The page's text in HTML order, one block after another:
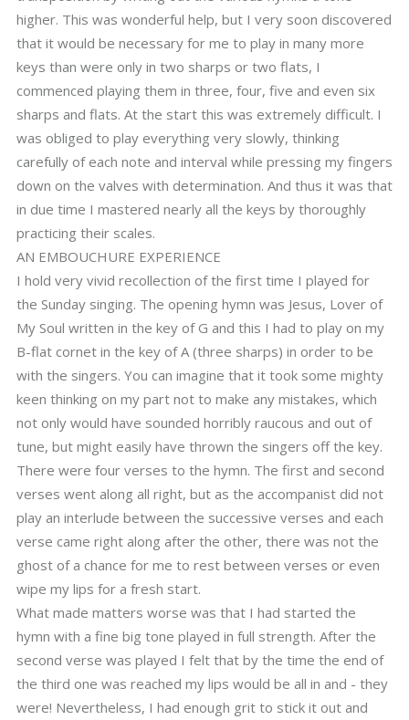
higher. This was wonderful help, but I very soon discovered
that it would be necessary for me to play in many more
keys than were only in two sharps or two flats, I
commenced playing them in three, four, five and even six
sharps and flats. At the start this was extremely difficult. I
was obliged to play everything very slowly, thinking
carefully of each note and interval while pressing my fingers
down on the valves with determination. And thus it was that
in due time I mastered nearly all the keys by thoroughly
practicing their scales.
AN EMBOUCHURE EXPERIENCE
I hold very vivid recollection of the first time I played for
the Sunday singing. The opening hymn was Jesus, Lover of
My Soul written in the key of G and this I had to play on my
B-flat cornet in the key of A (three sharps) in order to be
with the singers. You can imagine that it took some mighty
keen thinking on my part not to make any mistakes, which
not only would have sounded horribly raucous and out of
tune, but might easily have thrown the singers off the key.
There were four verses to the hymn. The first and second
verses went along all right, but as the accompanist did not
play an interlude between the successive verses and each
verse came right along after the other, there was not the
ghost of a chance for me to rest between verses or even
wipe my lips for a fresh start.
What made matters worse was that I had started the
hymn with a fine big tone played in full strength. After the
second verse was played I felt that by the time the end of
the third one was reached my lips would be all in and - they
were! Nevertheless, I had enough grit to stick it out and